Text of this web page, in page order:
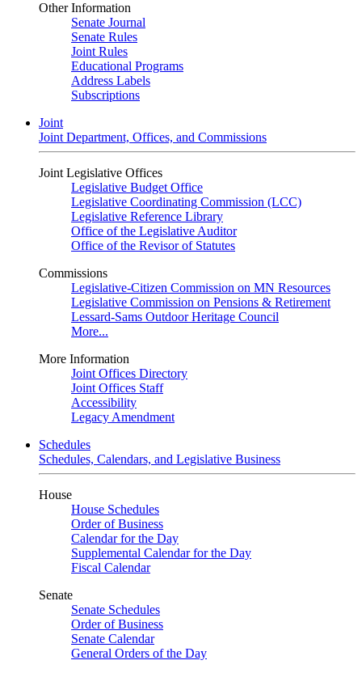
Other Information
Senate Journal
Senate Rules
Joint Rules
Educational Programs
Address Labels
Subscriptions
Joint
Joint Department, Offices, and Commissions
Joint Legislative Offices
Legislative Budget Office
Legislative Coordinating Commission (LCC)
Legislative Reference Library
Office of the Legislative Auditor
Office of the Revisor of Statutes
Commissions
Legislative-Citizen Commission on MN Resources
Legislative Commission on Pensions & Retirement
Lessard-Sams Outdoor Heritage Council
More...
More Information
Joint Offices Directory
Joint Offices Staff
Accessibility
Legacy Amendment
Schedules
Schedules, Calendars, and Legislative Business
House
House Schedules
Order of Business
Calendar for the Day
Supplemental Calendar for the Day
Fiscal Calendar
Senate
Senate Schedules
Order of Business
Senate Calendar
General Orders of the Day